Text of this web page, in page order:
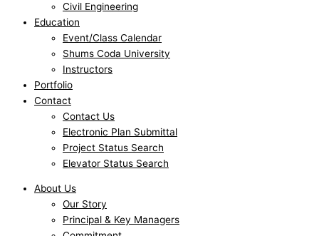
Civil Engineering
Education
Event/Class Calendar
Shums Coda University
Instructors
Portfolio
Contact
Contact Us
Electronic Plan Submittal
Project Status Search
Elevator Status Search
About Us
Our Story
Principal & Key Managers